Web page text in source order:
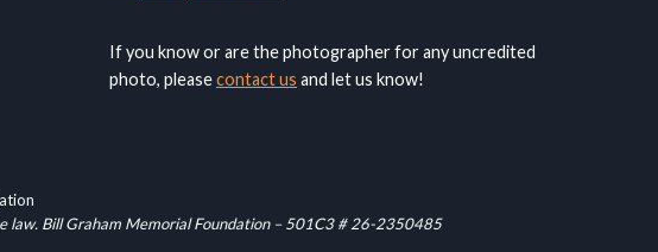
If you know or are the photographer for any uncredited
photo, pleasecontact us and let us know!
law. Bill Graham Memorial Foundation – 501C3 # 26-2350485